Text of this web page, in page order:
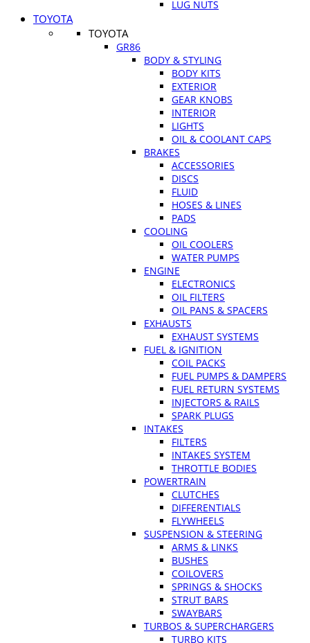
LUG NUTS
TOYOTA
TOYOTA
GR86
BODY & STYLING
BODY KITS
EXTERIOR
GEAR KNOBS
INTERIOR
LIGHTS
OIL & COOLANT CAPS
BRAKES
ACCESSORIES
DISCS
FLUID
HOSES & LINES
PADS
COOLING
OIL COOLERS
WATER PUMPS
ENGINE
ELECTRONICS
OIL FILTERS
OIL PANS & SPACERS
EXHAUSTS
EXHAUST SYSTEMS
FUEL & IGNITION
COIL PACKS
FUEL PUMPS & DAMPERS
FUEL RETURN SYSTEMS
INJECTORS & RAILS
SPARK PLUGS
INTAKES
FILTERS
INTAKES SYSTEM
THROTTLE BODIES
POWERTRAIN
CLUTCHES
DIFFERENTIALS
FLYWHEELS
SUSPENSION & STEERING
ARMS & LINKS
BUSHES
COILOVERS
SPRINGS & SHOCKS
STRUT BARS
SWAYBARS
TURBOS & SUPERCHARGERS
TURBO KITS